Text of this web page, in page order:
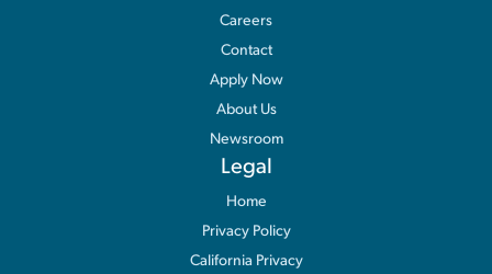
Careers
Contact
Apply Now
About Us
Newsroom
Legal
Home
Privacy Policy
California Privacy